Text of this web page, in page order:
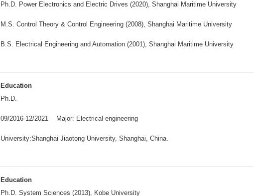
Ph.D. Power Electronics and Electric Drives (2020), Shanghai Maritime University
M.S. Control Theory & Control Engineering (2008), Shanghai Maritime University
B.S. Electrical Engineering and Automation (2001), Shanghai Maritime University
Education
Ph.D.
09/2016-12/2021 Major: Electrical engineering
University:Shanghai Jiaotong University, Shanghai, China.
Education
Ph.D. System Sciences (2013), Kobe University